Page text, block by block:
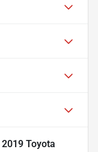
2019 Toyota